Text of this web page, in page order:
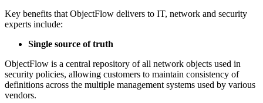
Key benefits that ObjectFlow delivers to IT, network and security
experts include:
Single source of truth
ObjectFlow is a central repository of all network objects used in
security policies, allowing customers to maintain consistency of
definitions across the multiple management systems used by various
vendors.